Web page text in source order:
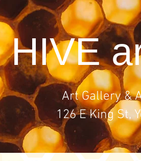
HIVE
Art Gallery &
126 E King St,